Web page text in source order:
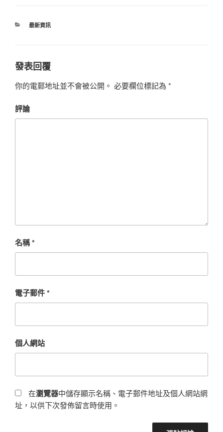
最新資訊
發表回覆
你的電郵地址並不會被公開。 必要欄位標記為 *
評論
名稱*
電子郵件*
個人網站
在瀏覽器中儲存顯示名稱、電子郵件地址及個人網站網
址，以供下次發佈留言時使用。